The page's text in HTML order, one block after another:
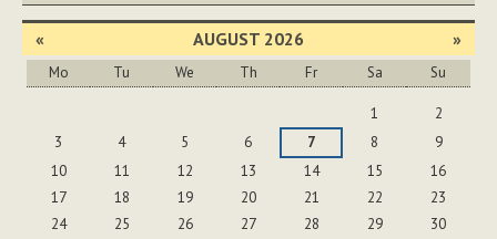
« AUGUST 2026 »
Mo Tu We Th Fr Sa Su
1
2
3
4 5 6 7 8
9
10
11 12 13 14 15
16
17
18 19 20 21 22
23
24
25 26 27 28 29
30